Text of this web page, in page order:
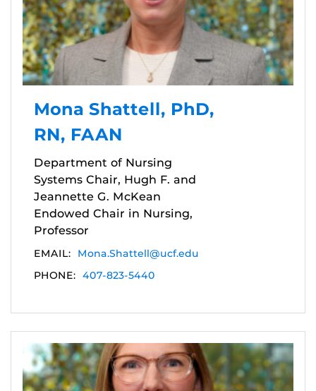
Mona Shattell, PhD,
RN, FAAN
Department of Nursing
Systems Chair, Hugh F. and
Jeannette G. McKean
Endowed Chair in Nursing,
Professor
EMAIL:
Mona.Shattell@ucf.edu
PHONE: 407-823-5440